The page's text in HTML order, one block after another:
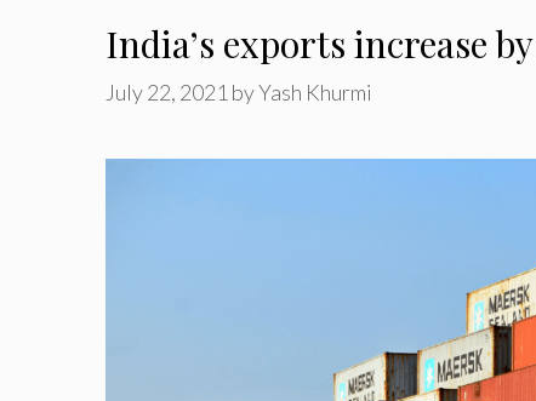
India’s exports increase by
July 22, 2021 byYash Khurmi